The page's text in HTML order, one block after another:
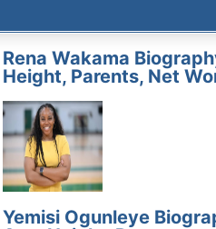
Rena Wakama
Height, Parents, Net
Yemisi Ogunleye